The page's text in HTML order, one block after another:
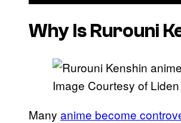
Why IsRurouni
Image Courtesy of
Many anime become